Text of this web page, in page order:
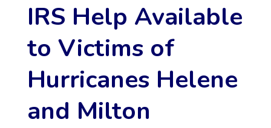
IRS Help Available
to Victims of
Hurricanes Helene
and Milton